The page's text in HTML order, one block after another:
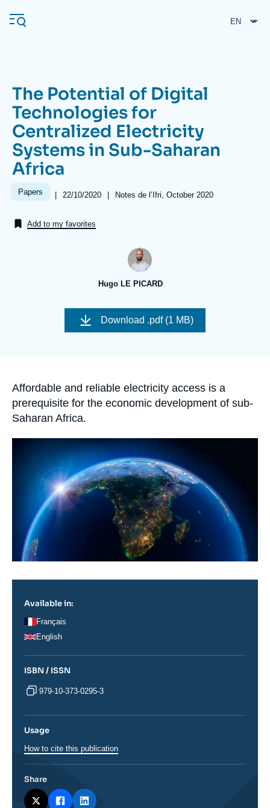
main
Navigation
principale
Ifri
Analysis
Log in
Support us
About Ifri Frequent searches
The Potential of Digital
Technologies for
Centralized Electricity
Systems in Sub-Saharan
Africa
Papers |
Date
publication
22/10/2020 | Références
Notes de l’Ifri, October 2020
Add to my favorites
Hugo LE PICARD
Download .pdf (1 MB)
Accroche
Affordable and reliable electricity access is a
prerequisite for the economic development of sub-
Saharan Africa.
Image
principale
Available in:
Français
English
ISBN / ISSN
979-10-373-0295-3
Usage
How to cite this publication
Share